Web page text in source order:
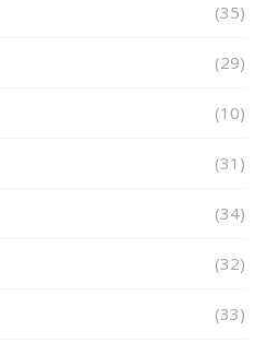
(35)
(29)
(10)
(31)
(34)
(32)
(33)